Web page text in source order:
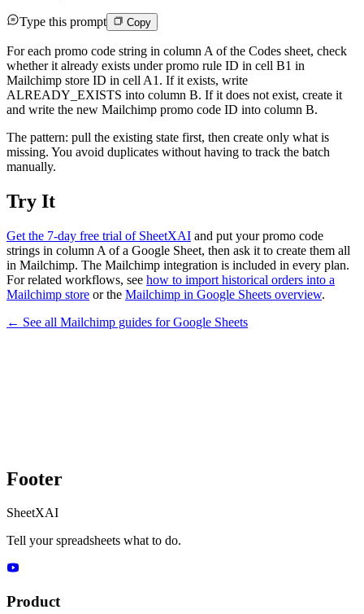
Type this prompt Copy
For each promo code string in column A of the Codes sheet, check
whether it already exists under promo rule ID in cell B1 in
Mailchimp store ID in cell A1. If it exists, write
ALREADY_EXISTS into column B. If it does not exist, create it
and write the new Mailchimp promo code ID into column B.
The pattern: pull the existing state first, then create only what is
missing. You avoid duplicates without having to track the batch
manually.
Try It
Get the 7-day free trial of SheetXAI and put your promo code
strings in column A of a Google Sheet, then ask it to create them all
in Mailchimp. The Mailchimp integration is included in every plan.
For related workflows, see how to import historical orders into a
Mailchimp store or the Mailchimp in Google Sheets overview.
← See all Mailchimp guides forGoogle Sheets
Footer
SheetXAI
Tell your spreadsheets what to do.
Product